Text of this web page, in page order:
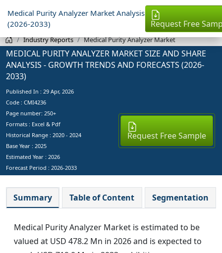
Medical Purity Analyzer Market Analysis
(2026-2033)
Request Free
Industry Reports Medical Purity Analyzer Market
MEDICAL PURITY ANALYZER MARKET SIZE AND SHARE
ANALYSIS - GROWTH TRENDS AND FORECASTS (2026-
2033)
Published In : 29 Apr, 2026
Code : CMI4236
Page number: 250+
Formats : Excel & Pdf
Historical Range : 2020 - 2024
Base Year : 2025
Estimated Year : 2026
Forecast Period : 2026-2033
Request Free Sample
Summary Table of Content Segmentation
Medical Purity Analyzer Market is estimated to be
valued at USD 478.2 Mn in 2026 and is expected to